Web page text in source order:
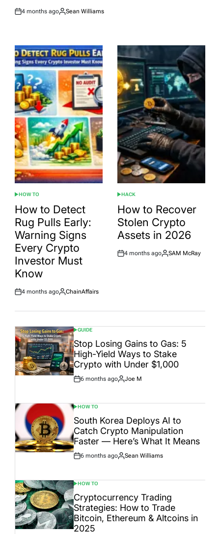
Post
4 months ago
By:
Sean Williams
POSTED
IN
HOW TO
How to Detect
Rug Pulls Early:
Warning Signs
Every Crypto
Investor Must
Know
Post
4 months ago
By:
ChainAffairs
POSTED
IN
HACK
How to Recover
Stolen Crypto
Assets in 2026
Post
4 months ago
By:
SAM McRay
POSTED
IN
GUIDE
Stop Losing Gains to Gas: 5
High-Yield Ways to Stake
Crypto with Under $1,000
Post
6 months ago
By:
Joe M
POSTED
IN
HOW TO
South Korea Deploys AI to
Catch Crypto Manipulation
Faster — Here’s What It Means
Post
6 months ago
By:
Sean Williams
POSTED
IN
HOW TO
Cryptocurrency Trading
Strategies: How to Trade
Bitcoin, Ethereum & Altcoins in
2025